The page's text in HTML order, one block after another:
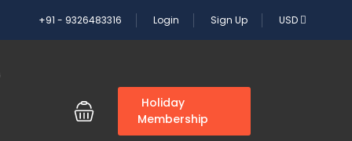
+91 - 9326483316 Login Sign Up USD
Holiday
Membership